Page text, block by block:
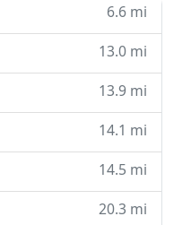
6.6 mi
13.0 mi
13.9 mi
14.1 mi
14.5 mi
20.3 mi